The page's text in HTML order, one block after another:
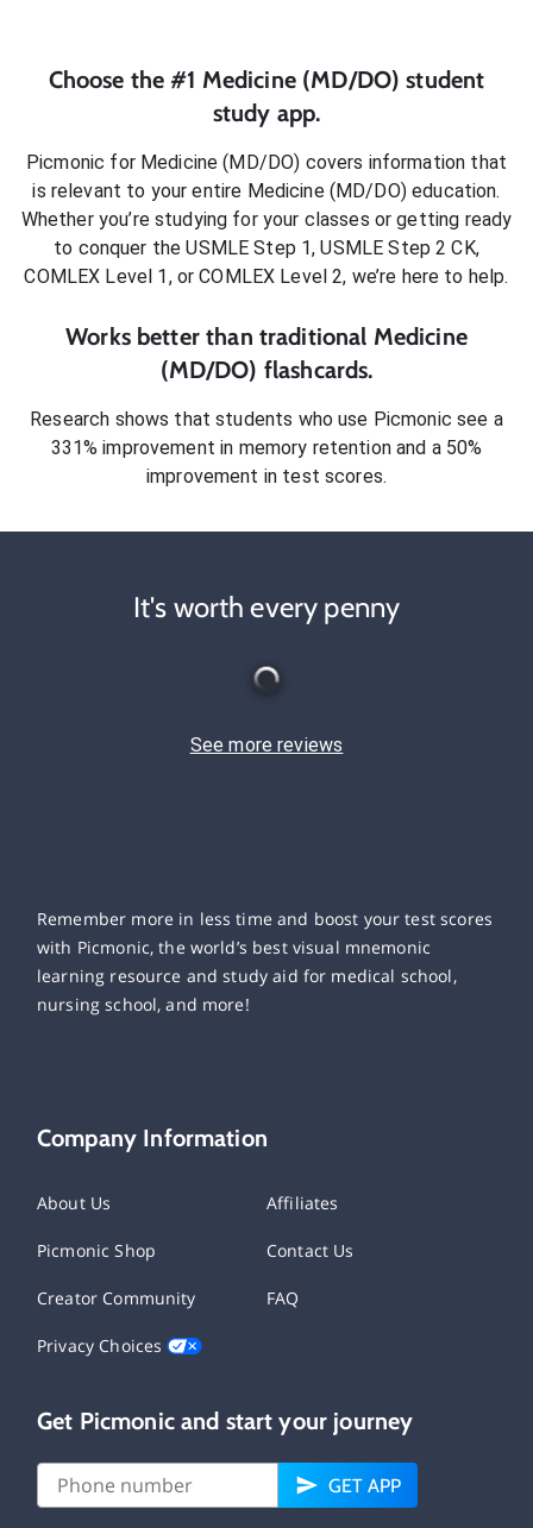
Choose the #1 Medicine (MD/DO) student
study app.
Picmonic for Medicine (MD/DO) covers information that
is relevant to your entire Medicine (MD/DO)education.
Whether you’re studying for your classes or getting ready
to conquer the USMLE Step 1, USMLE Step 2 CK,
COMLEX Level 1, or COMLEX Level 2, we’re here to help.
Works better than traditional Medicine
(MD/DO) flashcards.
Research shows that students who use Picmonic see a
331% improvement in memory retention and a 50%
improvement in test scores.
It's worth every penny
See more reviews
Remember more in less time and boost your test scores
with Picmonic, the world’s best visual mnemonic
learning resource and study aid for medical school,
nursing school, and more!
Company Information
About Us Affiliates
Picmonic Shop Contact Us
Creator Community FAQ
Privacy Choices
Get Picmonic and start your journey
GET APP